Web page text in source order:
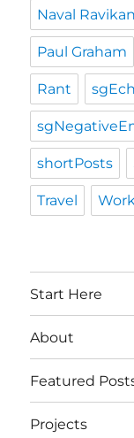
Naval
Paul Graham
Rant
shortPosts
Travel
Start Here
About
Featured
Projects